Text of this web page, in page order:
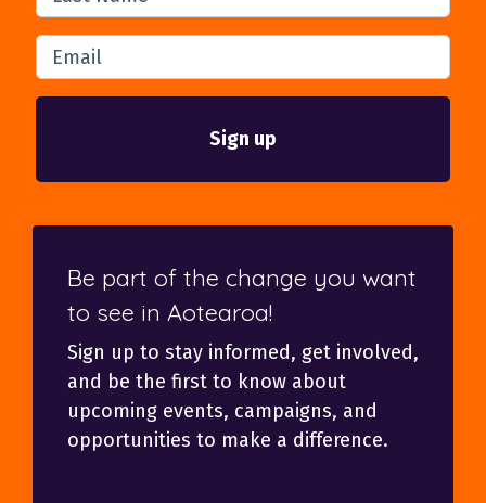
Email
Be part of the change you want
to see in Aotearoa!
Sign up to stay informed, get involved,
and be the first to know about
upcoming events, campaigns, and
opportunities to make a difference.